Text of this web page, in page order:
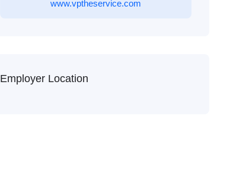
www.vptheservice.com
Employer Location